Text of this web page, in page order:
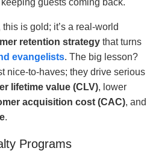
guests coming back.
this is gold; it’s a real-world
retention strategy that turns
evangelists. The big lesson?
nice-to-haves; they drive serious
lifetime value (CLV), lower
acquisition cost (CAC), and
.
Programs